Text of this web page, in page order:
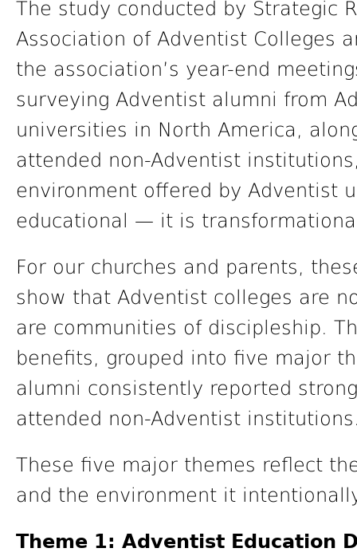
The study conducted by Strategic
Association of Adventist Colleges
the association’s year-end
surveying Adventist alumni from
universities in North America,
attended non-Adventist
environment offered by Adventist
educational — it is
For our churches and parents,
show that Adventist colleges are
are communities of discipleship.
benefits, grouped into five major
alumni consistently reported
attended non-Adventist
These five major themes reflect
and the environment it
Theme 1: Adventist Education